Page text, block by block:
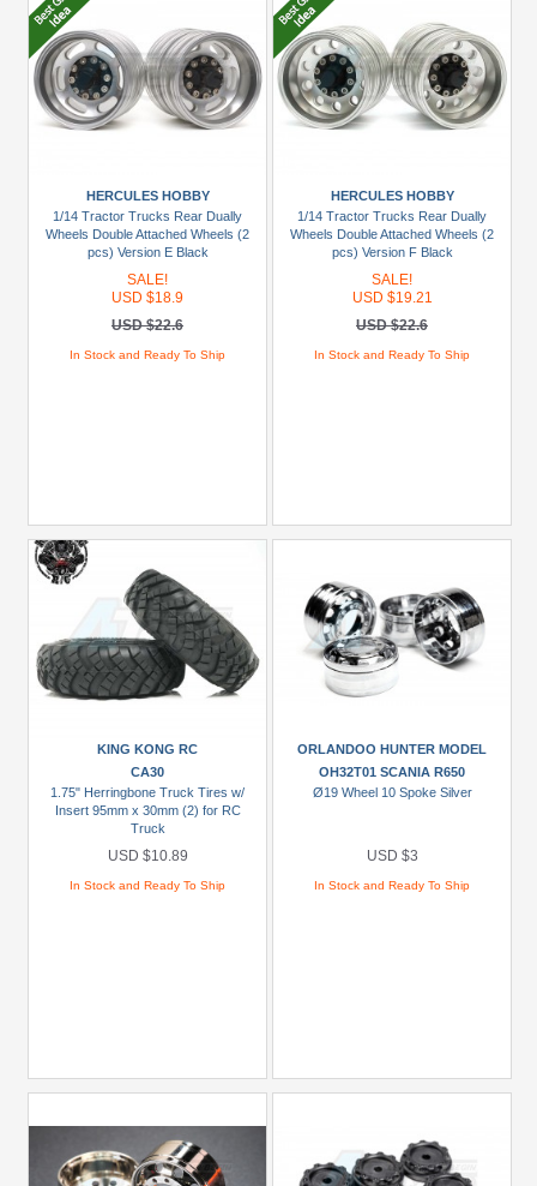
HERCULES HOBBY
1/14 Tractor Trucks Rear Dually
Wheels Double Attached Wheels (2
pcs) Version E Black
SALE!
USD $18.9
USD $22.6
In Stock and Ready To Ship
HERCULES HOBBY
1/14 Tractor Trucks Rear Dually
Wheels Double Attached Wheels (2
pcs) Version F Black
SALE!
USD $19.21
USD $22.6
In Stock and Ready To Ship
KING KONG RC
CA30
1.75" Herringbone Truck Tires w/
Insert 95mm x 30mm (2) for RC
Truck
USD $10.89
In Stock and Ready To Ship
ORLANDOO HUNTER MODEL
OH32T01 SCANIA R650
Ø19 Wheel 10 Spoke Silver
USD $3
In Stock and Ready To Ship